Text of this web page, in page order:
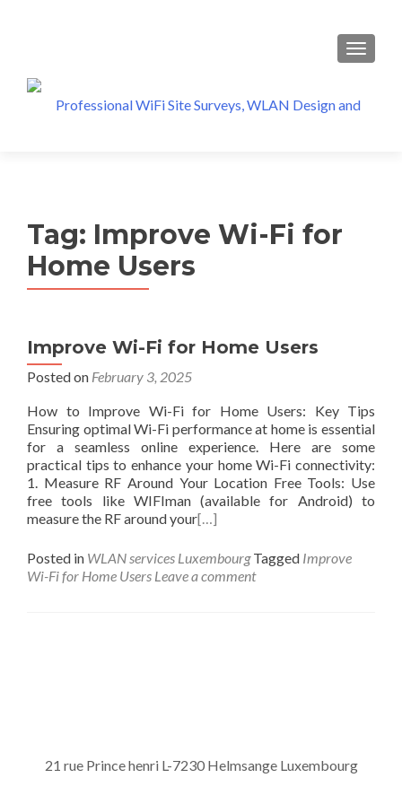
MENU
Tag: Improve Wi-Fi for
Home Users
Improve Wi-Fi for Home Users
Posted on February 3, 2025
How to Improve Wi-Fi for Home Users: Key Tips
Ensuring optimal Wi-Fi performance at home is essential
for a seamless online experience. Here are some
practical tips to enhance your home Wi-Fi connectivity:
1. Measure RF Around Your Location Free Tools: Use
free tools like WIFIman (available for Android) to
measure the RF around your[…]
Posted in WLAN services Luxembourg Tagged Improve
Wi-Fi for Home Users Leave a comment
21 rue Prince henri L-7230 Helmsange Luxembourg